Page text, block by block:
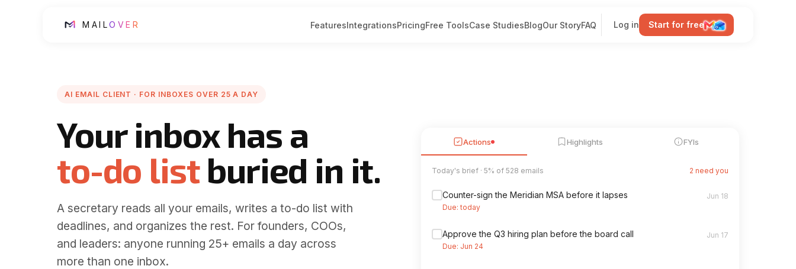
MAILOVER FeaturesIntegrationsPricingFree ToolsCase StudiesBlogOur StoryFAQ Log in Start for free
AI EMAIL CLIENT · FOR INBOXES OVER 25 A DAY
Your inbox has a
to-do listburied in it.
A secretary reads all your emails, writes a to-do list with
deadlines, and organizes the rest. For founders, COOs,
and leaders: anyone running 25+ emails a day across
more than one inbox.
Actions Highlights FYIs
Sorted into categories 465 filed
Deliveries 112
Amazon order #112-449 has shipped
Marketing